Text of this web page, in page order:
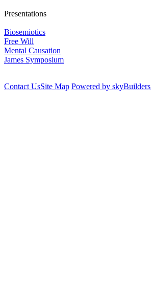
Presentations
Biosemiotics
Free Will
Mental Causation
James Symposium
Contact UsSite Map Powered by skyBuilders